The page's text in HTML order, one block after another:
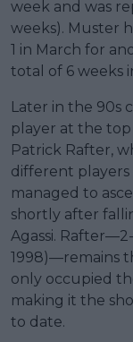
week and was
weeks). Muster
1 in March for
total of 6 weeks
Later in the 90s
player at the
Patrick Rafter,
different
managed to
shortly after
Agassi.
1998)—remains
only occupied
making it the
to date.